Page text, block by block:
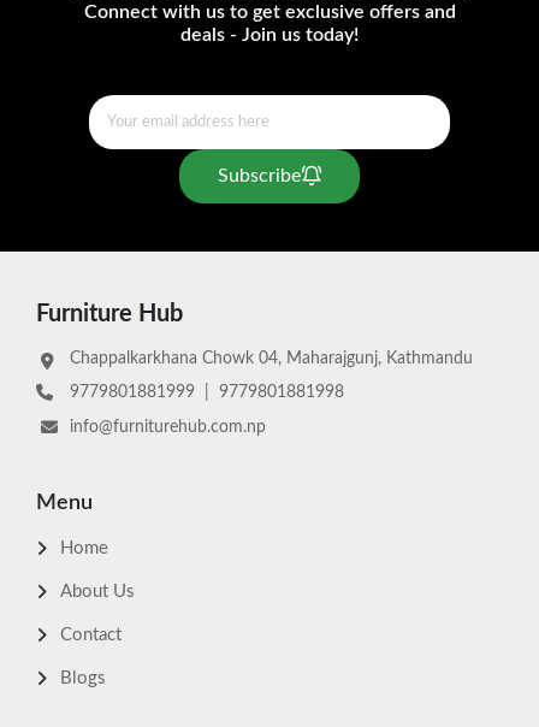
Connect with us to get exclusive offers and
deals - Join us today!
Subscribe
Furniture Hub
Chappalkarkhana Chowk 04, Maharajgunj, Kathmandu
9779801881999
9779801881998
info@furniturehub.com.np
Menu
Home
About Us
Contact
Blogs